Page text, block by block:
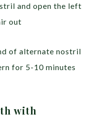
and open the left
out
of alternate nostril
for 5-10 minutes
with